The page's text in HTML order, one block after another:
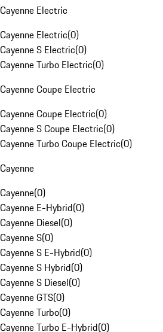
Cayenne Electric
Cayenne Electric(0)
Cayenne S Electric(0)
Cayenne Turbo Electric(0)
Cayenne Coupe Electric
Cayenne Coupe Electric(0)
Cayenne S Coupe Electric(0)
Cayenne Turbo Coupe Electric(0)
Cayenne
Cayenne(0)
Cayenne E-Hybrid(0)
Cayenne Diesel(0)
Cayenne S(0)
Cayenne S E-Hybrid(0)
Cayenne S Hybrid(0)
Cayenne S Diesel(0)
Cayenne GTS(0)
Cayenne Turbo(0)
Cayenne Turbo E-Hybrid(0)